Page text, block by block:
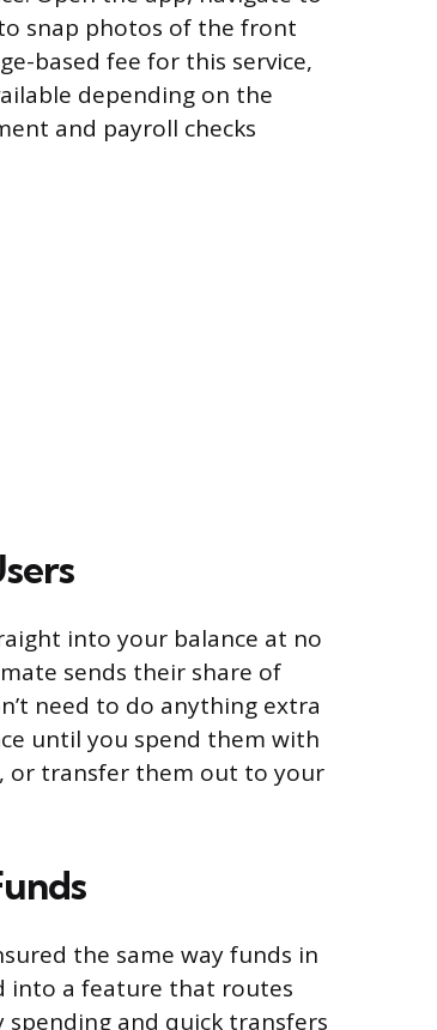
snap photos of the front
based fee for this service,
depending on the
and payroll checks
into your balance at no
sends their share of
need to do anything extra
until you spend them with
or transfer them out to your
the same way funds in
into a feature that routes
and quick transfers